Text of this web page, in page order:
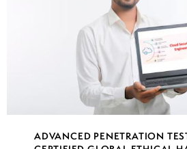
ADVANCED PENETRATION